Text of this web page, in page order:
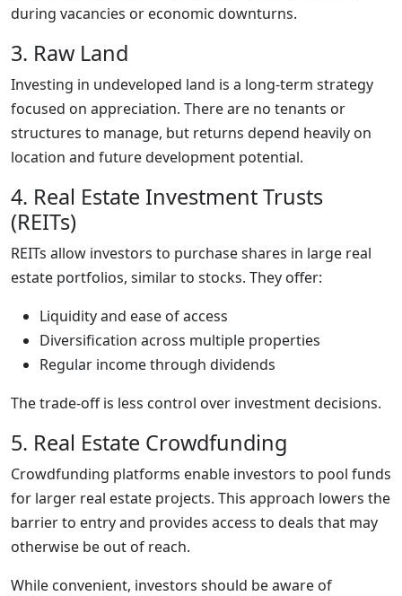
during vacancies or economic downturns.
3. Raw Land
Investing in undeveloped land is a long-term strategy
focused on appreciation. There are no tenants or
structures to manage, but returns depend heavily on
location and future development potential.
4. Real Estate Investment Trusts
(REITs)
REITs allow investors to purchase shares in large real
estate portfolios, similar to stocks. They offer:
Liquidity and ease of access
Diversification across multiple properties
Regular income through dividends
The trade-off is less control over investment decisions.
5. Real Estate Crowdfunding
Crowdfunding platforms enable investors to pool funds
for larger real estate projects. This approach lowers the
barrier to entry and provides access to deals that may
otherwise be out of reach.
While convenient, investors should be aware of